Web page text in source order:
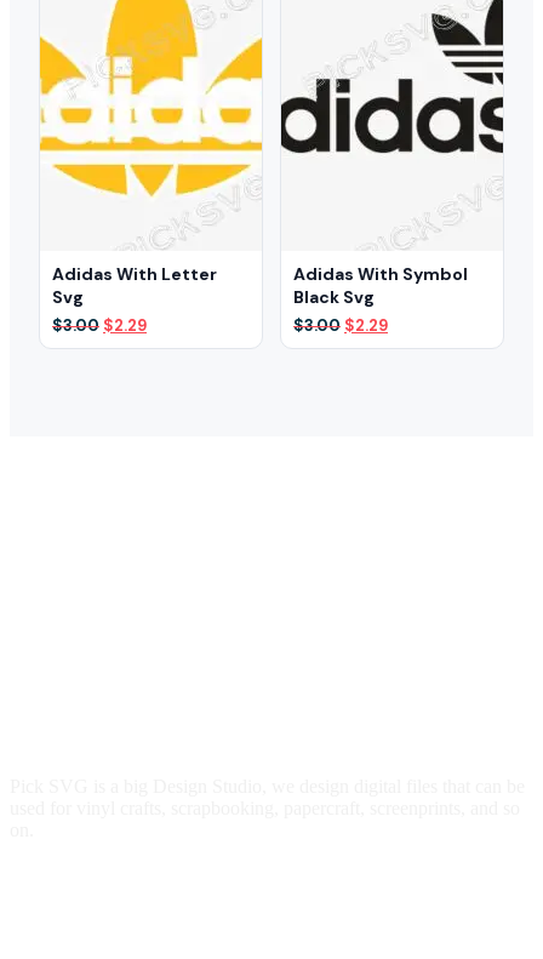
Adidas With Letter
Svg
$3.00 Original
price
$2.29Current
price
Adidas With Symbol
Black Svg
$3.00 Original
price
$2.29Current
price